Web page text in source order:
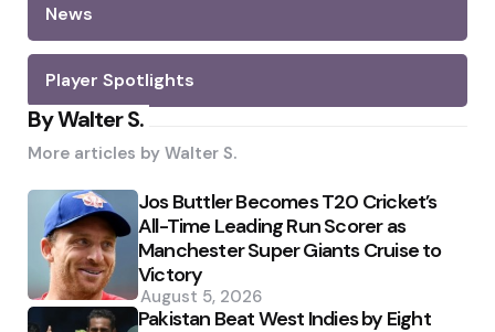
News
Player Spotlights
By Walter S.
More articles by Walter S.
Jos Buttler Becomes T20 Cricket’s
All-Time Leading Run Scorer as
Manchester Super Giants Cruise to
Victory
August 5, 2026
Pakistan Beat West Indies by Eight